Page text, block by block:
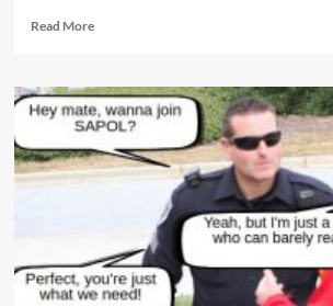
Read MoreRead
Nasty,
Hateful
SAPOL
Commissioner
Grant
to
Feel
Sorry